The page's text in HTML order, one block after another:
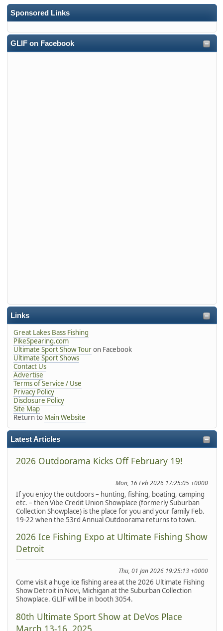
Sponsored Links
GLIF on Facebook
Links
Great Lakes Bass Fishing
PikeSpearing.com
Ultimate Sport Show Touron Facebook
Ultimate Sport Shows
Contact Us
Advertise
Terms of Service / Use
Privacy Policy
Disclosure Policy
Site Map
Return to Main Website
Latest Articles
2026 Outdoorama Kicks Off February 19!
Mon, 16 Feb 2026 17:25:05 +0000
If you enjoy the outdoors – hunting, fishing, boating, camping
etc. – then Vibe Credit Union Showplace (formerly Suburban
Collection Showplace) is the place for you and your family Feb.
19-22 when the 53rd Annual Outdoorama returns to town.
2026 Ice Fishing Expo at Ultimate Fishing Show
Detroit
Thu, 01 Jan 2026 19:25:13 +0000
Come visit a huge ice fishing area at the 2026 Ultimate Fishing
Show Detroit in Novi, Michigan at the Suburban Collection
Showplace. GLIF will be in booth 3054.
80th Ultimate Sport Show at DeVos Place
March 13-16, 2025